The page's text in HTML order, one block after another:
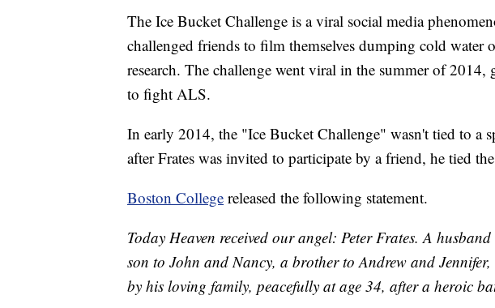
The Ice Bucket Challenge is a viral social media
challenged friends to film themselves dumping cold water
research. The challenge went viral in the summer of
to fight ALS.
In early 2014, the "Ice Bucket Challenge" wasn't tied to a
after Frates was invited to participate by a friend, he tied
Boston College released the following statement.
Today Heaven received our angel: Peter Frates. A
son to John and Nancy, a brother to Andrew and Jennifer,
by his loving family, peacefully at age 34, after a heroic